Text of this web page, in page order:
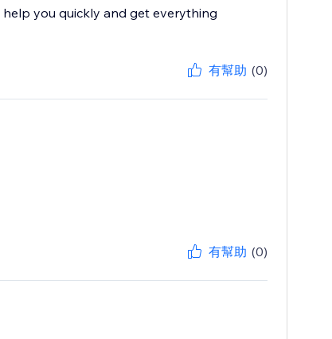
you quickly and get everything
有幫助 (0)
有幫助 (0)